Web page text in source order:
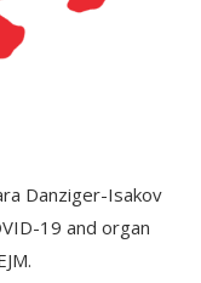
Danziger-Isakov
19 and organ